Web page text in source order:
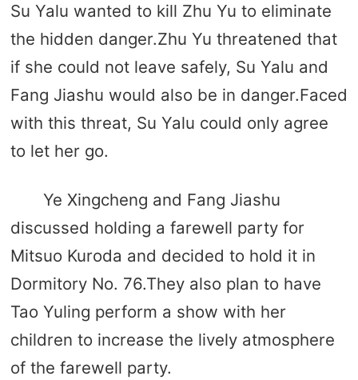
Su Yalu wanted to kill Zhu Yu to eliminate
the hidden danger.Zhu Yu threatened that
if she could not leave safely, Su Yalu and
Fang Jiashu would also be in danger.Faced
with this threat, Su Yalu could only agree
to let her go.
Ye Xingcheng and Fang Jiashu
discussed holding a farewell party for
Mitsuo Kuroda and decided to hold it in
Dormitory No. 76.They also plan to have
Tao Yuling perform a show with her
children to increase the lively atmosphere
of the farewell party.